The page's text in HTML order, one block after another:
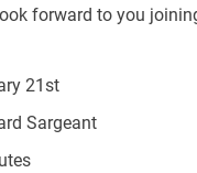
forward to you
21st
Sargeant